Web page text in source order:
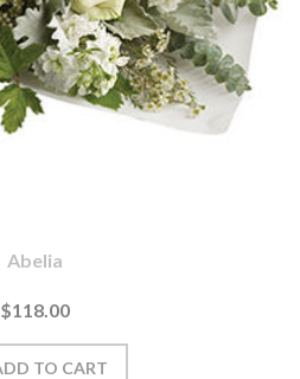
Abelia
$118.00